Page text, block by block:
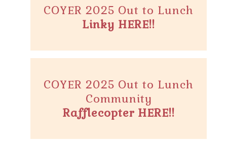
COYER 2025 Out to Lunch
Linky HERE!!
COYER 2025 Out to Lunch
Community
Rafflecopter HERE!!